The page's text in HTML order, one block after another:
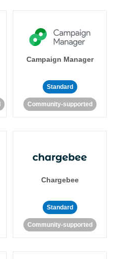
Campaign Manager
Standard
Community-supported
Chargebee
Standard
Community-supported